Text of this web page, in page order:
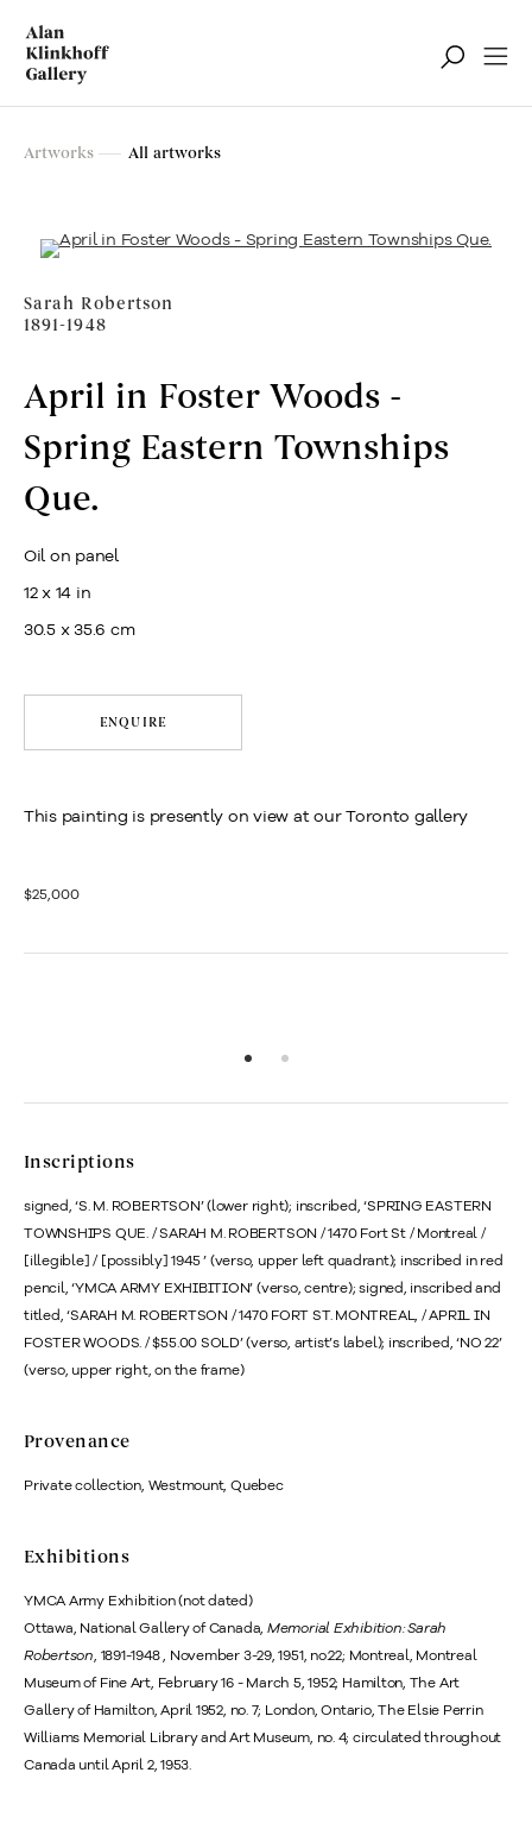
Artworks
Artworks All artworks
Sarah Robertson
1891-1948
April in Foster Woods -
Spring Eastern Townships
Que.
Oil on panel
12 x 14 in
30.5 x 35.6 cm
ENQUIRE
This painting is presently on view at our Toronto gallery
$25,000
Inscriptions
signed, ‘S. M. ROBERTSON’ (lower right); inscribed, ‘SPRING EASTERN
TOWNSHIPS QUE. / SARAH M. ROBERTSON / 1470 Fort St / Montreal /
[illegible] / [possibly] 1945 ’ (verso, upper left quadrant); inscribed in red
pencil, ‘YMCA ARMY EXHIBITION’ (verso, centre); signed, inscribed and
titled, ‘SARAH M. ROBERTSON / 1470 FORT ST. MONTREAL, / APRIL IN
FOSTER WOODS. / $55.00 SOLD’ (verso, artist’s label); inscribed, ‘NO 22’
(verso, upper right, on the frame)
Provenance
Private collection, Westmount, Quebec
Exhibitions
YMCA Army Exhibition (not dated)
Ottawa, National Gallery of Canada, Memorial Exhibition: Sarah
Robertson, 1891-1948 , November 3-29, 1951, no.22; Montreal, Montreal
Museum of Fine Art, February 16 - March 5, 1952; Hamilton, The Art
Gallery of Hamilton, April 1952, no. 7; London, Ontario, The Elsie Perrin
Williams Memorial Library and Art Museum, no. 4; circulated throughout
Canada until April 2, 1953.